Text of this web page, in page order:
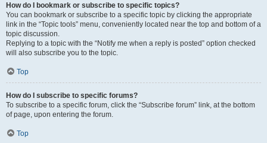
How do I bookmark or subscribe to specific topics?
You can bookmark or subscribe to a specific topic by clicking the appropriate
link in the “Topic tools” menu, conveniently located near the top and bottom of a
topic discussion.
Replying to a topic with the “Notify me when a reply is posted” option checked
will also subscribe you to the topic.
Top
How do I subscribe to specific forums?
To subscribe to a specific forum, click the “Subscribe forum” link, at the bottom
of page, upon entering the forum.
Top